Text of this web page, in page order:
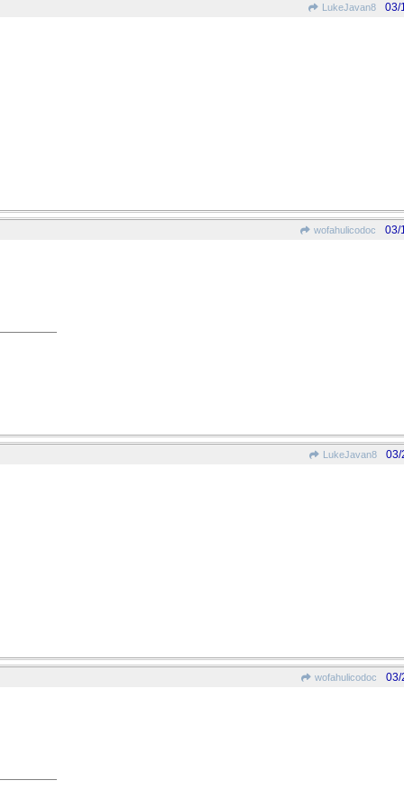
LukeJavan8 03/
wofahulicodoc 03/
LukeJavan8 03/
wofahulicodoc 03/